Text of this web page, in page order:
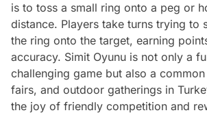
is to toss a small ring onto a peg or
distance. Players take turns trying to
the ring onto the target, earning
accuracy. Simit Oyunu is not only a
challenging game but also a
fairs, and outdoor gatherings in
the joy of friendly competition and